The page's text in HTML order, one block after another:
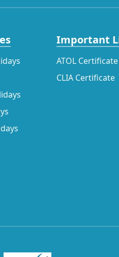
Important
ATOL Certificate
CLIA Certificate